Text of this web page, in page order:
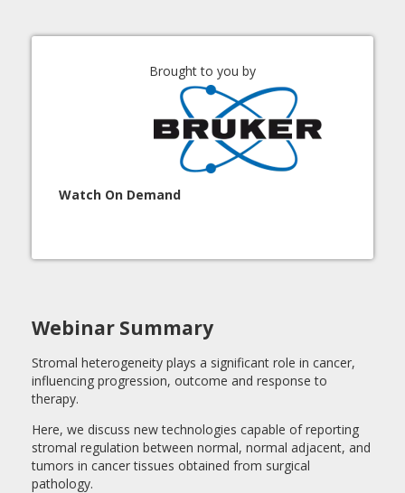
Brought to you by
Watch On Demand
Webinar Summary
Stromal heterogeneity plays a significant role in cancer,
influencing progression, outcome and response to
therapy.
Here, we discuss new technologies capable of reporting
stromal regulation between normal, normal adjacent, and
tumors in cancer tissues obtained from surgical
pathology.